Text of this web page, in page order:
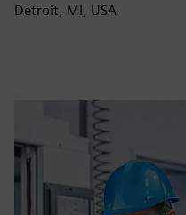
Detroit, MI, USA